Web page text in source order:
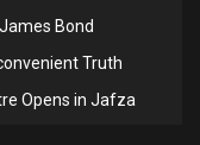
Bond
Truth
Opens in Jafza